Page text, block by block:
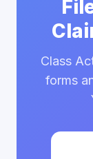
Class
forms